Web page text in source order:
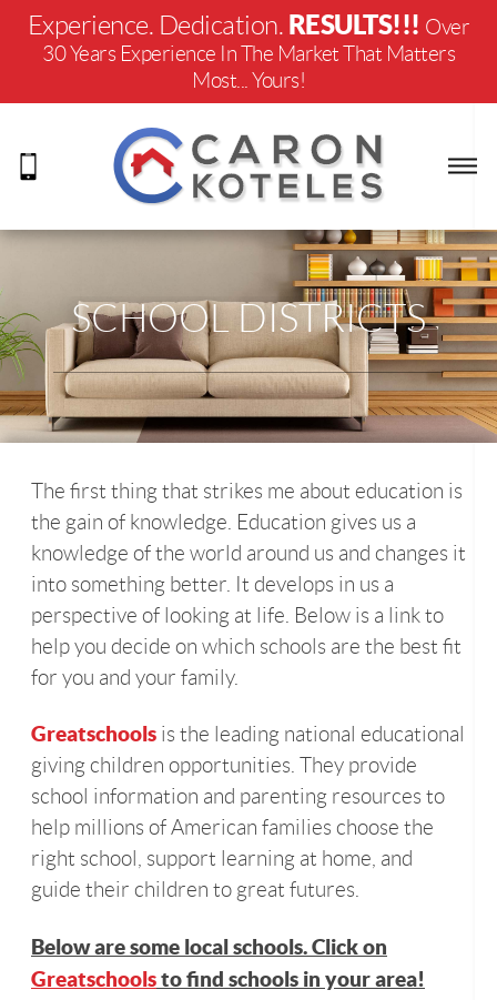
Experience. Dedication. RESULTS!!! Over
30 Years Experience In The Market That Matters
Most... Yours!
SCHOOL DISTRICTS
The first thing that strikes me about education is
the gain of knowledge. Education gives us a
knowledge of the world around us and changes it
into something better. It develops in us a
perspective of looking at life. Below is a link to
help you decide on which schools are the best fit
for you and your family.
Greatschools is the leading national educational
giving children opportunities. They provide
school information and parenting resources to
help millions of American families choose the
right school, support learning at home, and
guide their children to great futures.
Below are some local schools. Click on
Greatschoolsto find schools in your area!